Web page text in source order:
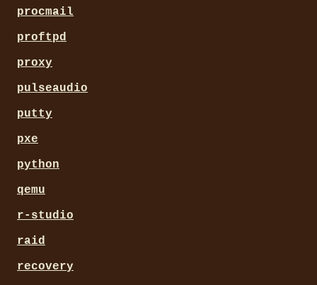
procmail
proftpd
proxy
pulseaudio
putty
pxe
python
qemu
r-studio
raid
recovery